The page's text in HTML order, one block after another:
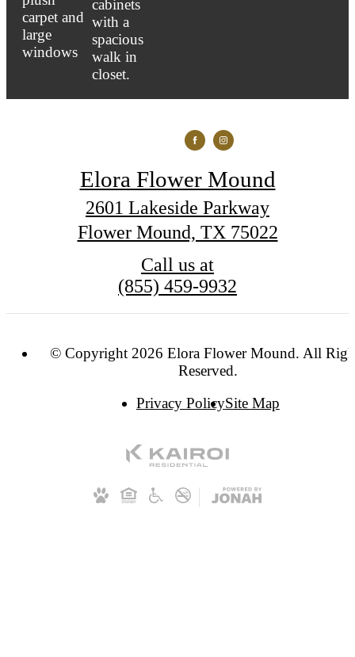
Elora Flower Mound
2601 Lakeside Parkway
Flower Mound, TX 75022
Call us at
(855) 459-9932
© Copyright 2026 Elora Flower Mound. All
Reserved.
Privacy PolicySite Map